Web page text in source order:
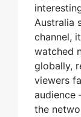
Australia
channel,
watched
globally,
viewers
audience
the